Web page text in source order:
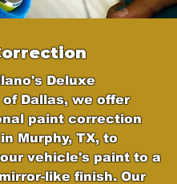
Deluxe
Dallas, we offer
paint correction
Murphy, TX, to
vehicle's paint to a
like finish. Our